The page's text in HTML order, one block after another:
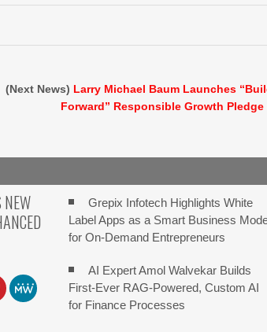
(Next News) Larry Michael Baum Launches
Forward” Responsible Growth Pledge
Grepix Infotech Highlights White
Label Apps as a Smart Business
for On-Demand Entrepreneurs
AI Expert Amol Walvekar Builds
First-Ever RAG-Powered, Custom AI
for Finance Processes